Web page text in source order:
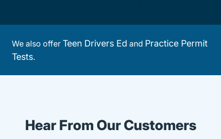
We also offer Teen Drivers Ed and Practice Permit
Tests.
Hear From Our Customers